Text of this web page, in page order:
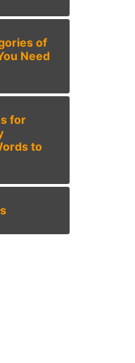
of
Need
for
to